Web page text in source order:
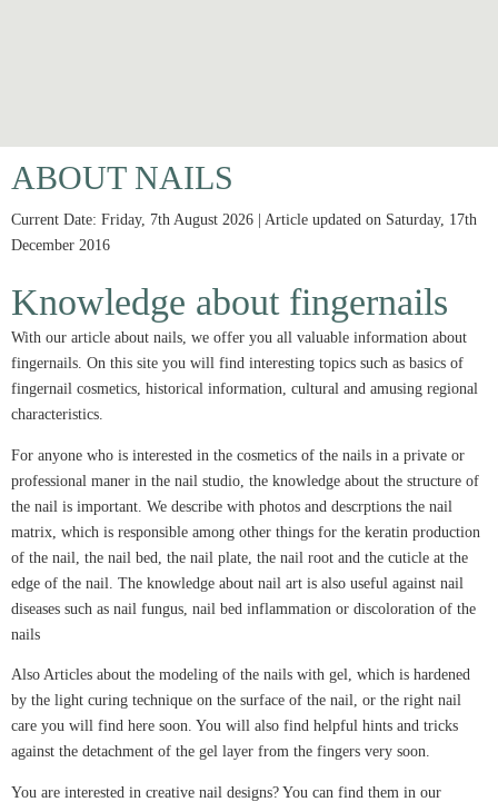
ABOUT NAILS
Current Date: Friday, 7th August 2026 | Article updated on Saturday, 17th
December 2016
Knowledge about fingernails
With our article about nails, we offer you all valuable information about
fingernails. On this site you will find interesting topics such as basics of
fingernail cosmetics, historical information, cultural and amusing regional
characteristics.
For anyone who is interested in the cosmetics of the nails in a private or
professional maner in the nail studio, the knowledge about the structure of
the nail is important. We describe with photos and descrptions the nail
matrix, which is responsible among other things for the keratin production
of the nail, the nail bed, the nail plate, the nail root and the cuticle at the
edge of the nail. The knowledge about nail art is also useful against nail
diseases such as nail fungus, nail bed inflammation or discoloration of the
nails
Also Articles about the modeling of the nails with gel, which is hardened
by the light curing technique on the surface of the nail, or the right nail
care you will find here soon. You will also find helpful hints and tricks
against the detachment of the gel layer from the fingers very soon.
You are interested in creative nail designs? You can find them in our